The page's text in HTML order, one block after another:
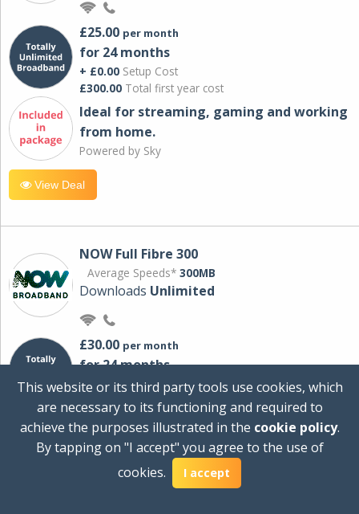
£25.00 per month
for 24 months
+ £0.00 Setup Cost
£300.00 Total first year cost
Ideal for streaming, gaming and working
from home.
Powered by Sky
View Deal
NOW Full Fibre 300
Average Speeds* 300MB
Downloads Unlimited
£30.00 per month
for 24 months
+ £0.00Setup Cost
Total first year cost
Ideal for streaming and downloading on
multiple devices.
This website or its third party tools use cookies, which
are necessary to its functioning and required to
achieve the purposes illustrated in the cookie policy.
By tapping on "I accept" you agree to the use of
cookies.
I accept